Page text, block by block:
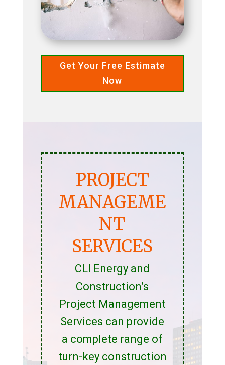
Get Your Free Estimate
Now
PROJECT
MANAGEME
NT
SERVICES
CLI Energy and
Construction’s
Project Management
Services can provide
a complete range of
turn-key construction